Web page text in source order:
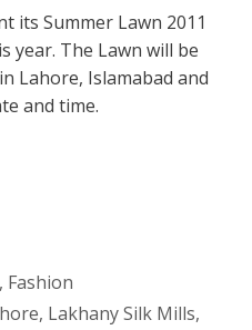
its Summer Lawn 2011
year. The Lawn will be
Lahore, Islamabad and
and time.
, Fashion
, Lakhany Silk Mills,